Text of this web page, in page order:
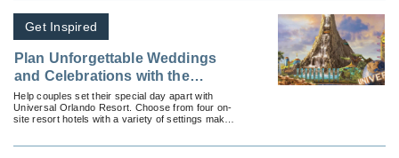
Get Inspired
Plan Unforgettable Weddings
and Celebrations with the
Hotels at Universal Orlando
Resort
Help couples set their special day apart with
Universal Orlando Resort. Choose from four on-
site resort hotels with a variety of settings make